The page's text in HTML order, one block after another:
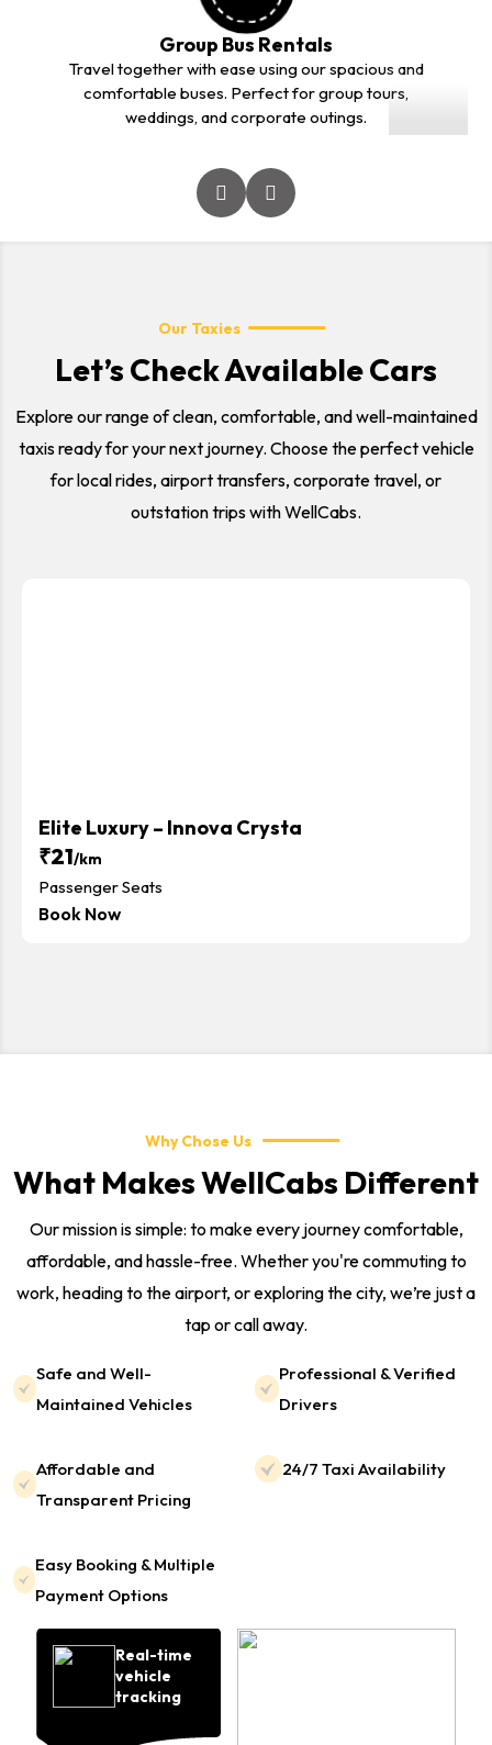
Group Bus Rentals
Travel together with ease using our spacious and
comfortable buses. Perfect for group tours,
weddings, and corporate outings.
01
Our Taxies
Let’s Check Available Cars
Explore our range of clean, comfortable, and well-maintained
taxis ready for your next journey. Choose the perfect vehicle
for local rides, airport transfers, corporate travel, or
outstation trips with WellCabs.
Elite Luxury – Innova Crysta
₹21/km
Passenger Seats
Book Now
Real-time
vehicle
tracking
Why Chose Us
What Makes WellCabs Different
Our mission is simple: to make every journey comfortable,
affordable, and hassle-free. Whether you're commuting to
work, heading to the airport, or exploring the city, we’re just a
tap or call away.
Safe and Well-
Maintained Vehicles
Professional & Verified
Drivers
Affordable and
Transparent Pricing
24/7 Taxi Availability
Easy Booking & Multiple
Payment Options